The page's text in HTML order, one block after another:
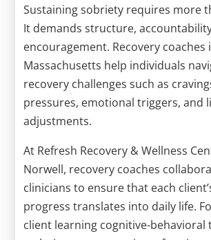
Sustaining sobriety requires more
It demands structure,
encouragement. Recovery coaches
Massachusetts help individuals
recovery challenges such as
pressures, emotional triggers, and
adjustments.
At Refresh Recovery & Wellness
Norwell, recovery coaches
clinicians to ensure that each
progress translates into daily life.
client learning cognitive-behavioral